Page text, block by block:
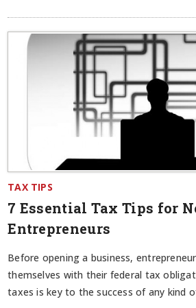
TAX TIPS
7 Essential Tax Tips for
Entrepreneurs
Before opening a business,
themselves with their federal tax
taxes is key to the success of any kind